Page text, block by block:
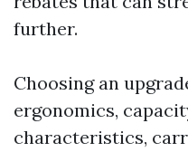
further.
Choosing an
ergonomics,
characteristics,